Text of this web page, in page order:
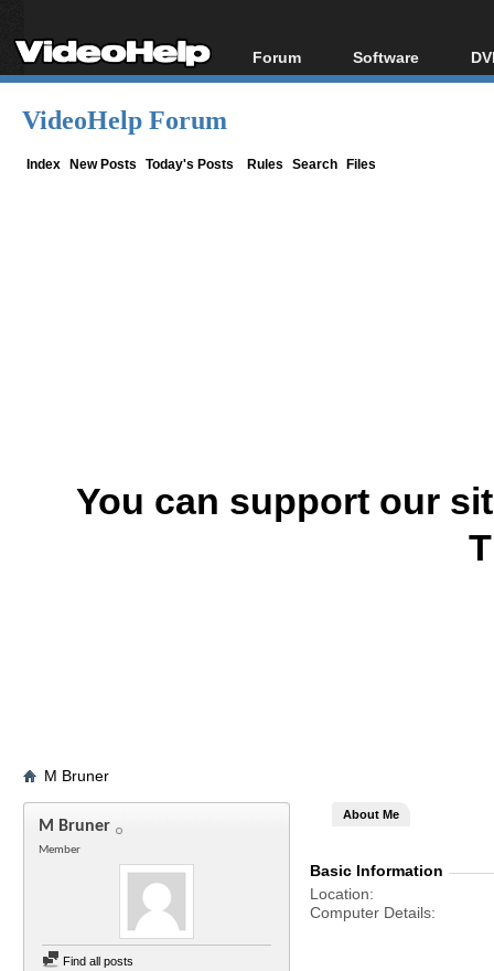
Forum
Forum Index
Software
All software
VideoHelp Forum
Index New Posts Today's Posts Rules Search Files
You can support our
M Bruner
M Bruner
Member
Find all posts
About Me
Basic Information
Location
Computer Details